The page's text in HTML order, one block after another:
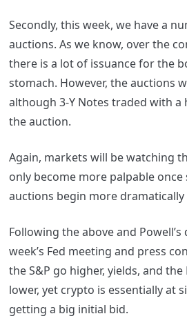
Secondly, this week, we have a
auctions. As we know, over the
there is a lot of issuance for the
stomach. However, the auctions
although 3-Y Notes traded with
the auction.
Again, markets will be watching
only become more palpable
auctions begin more dramatically
Following the above and
week’s Fed meeting and press
the S&P go higher, yields, and the
lower, yet crypto is essentially at
getting a big initial bid.